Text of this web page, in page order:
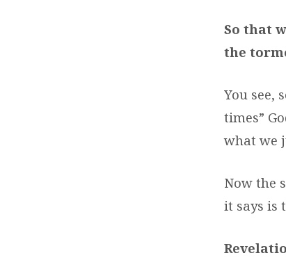
So that
the
You see,
times”
what we
Now the
it says is